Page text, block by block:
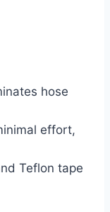
hose
effort,
Teflon tape